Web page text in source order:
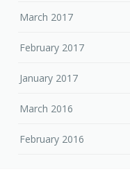
March 2017
February 2017
January 2017
March 2016
February 2016